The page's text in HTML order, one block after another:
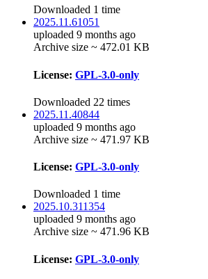
Downloaded 1 time
2025.11.61051
uploaded 9 months ago
Archive size ~ 472.01 KB
License: GPL-3.0-only
Downloaded 22 times
2025.11.40844
uploaded 9 months ago
Archive size ~ 471.97 KB
License: GPL-3.0-only
Downloaded 1 time
2025.10.311354
uploaded 9 months ago
Archive size ~ 471.96 KB
License: GPL-3.0-only